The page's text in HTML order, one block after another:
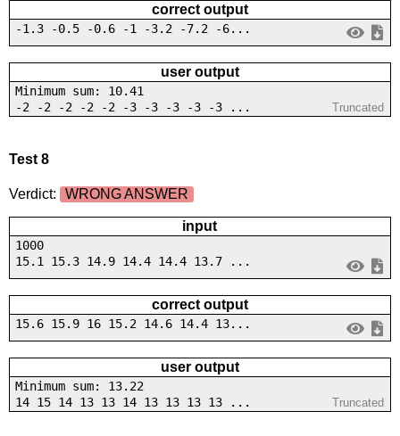
correct output
-1.3 -0.5 -0.6 -1 -3.2 -7.2 -6...
user output
Minimum sum: 10.41
-2 -2 -2 -2 -2 -3 -3 -3 -3 -3 ...
Truncated
Test 8
Verdict: WRONG ANSWER
input
1000
15.1 15.3 14.9 14.4 14.4 13.7 ...
correct output
15.6 15.9 16 15.2 14.6 14.4 13...
user output
Minimum sum: 13.22
14 15 14 13 13 14 13 13 13 13 ...
Truncated